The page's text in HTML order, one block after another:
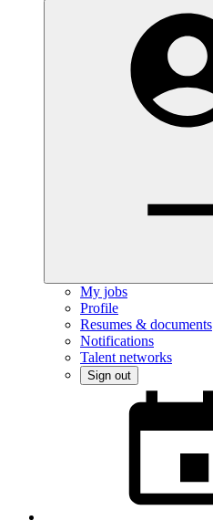
My jobs
Profile
Resumes & documents
Notifications
Talent networks
Sign out